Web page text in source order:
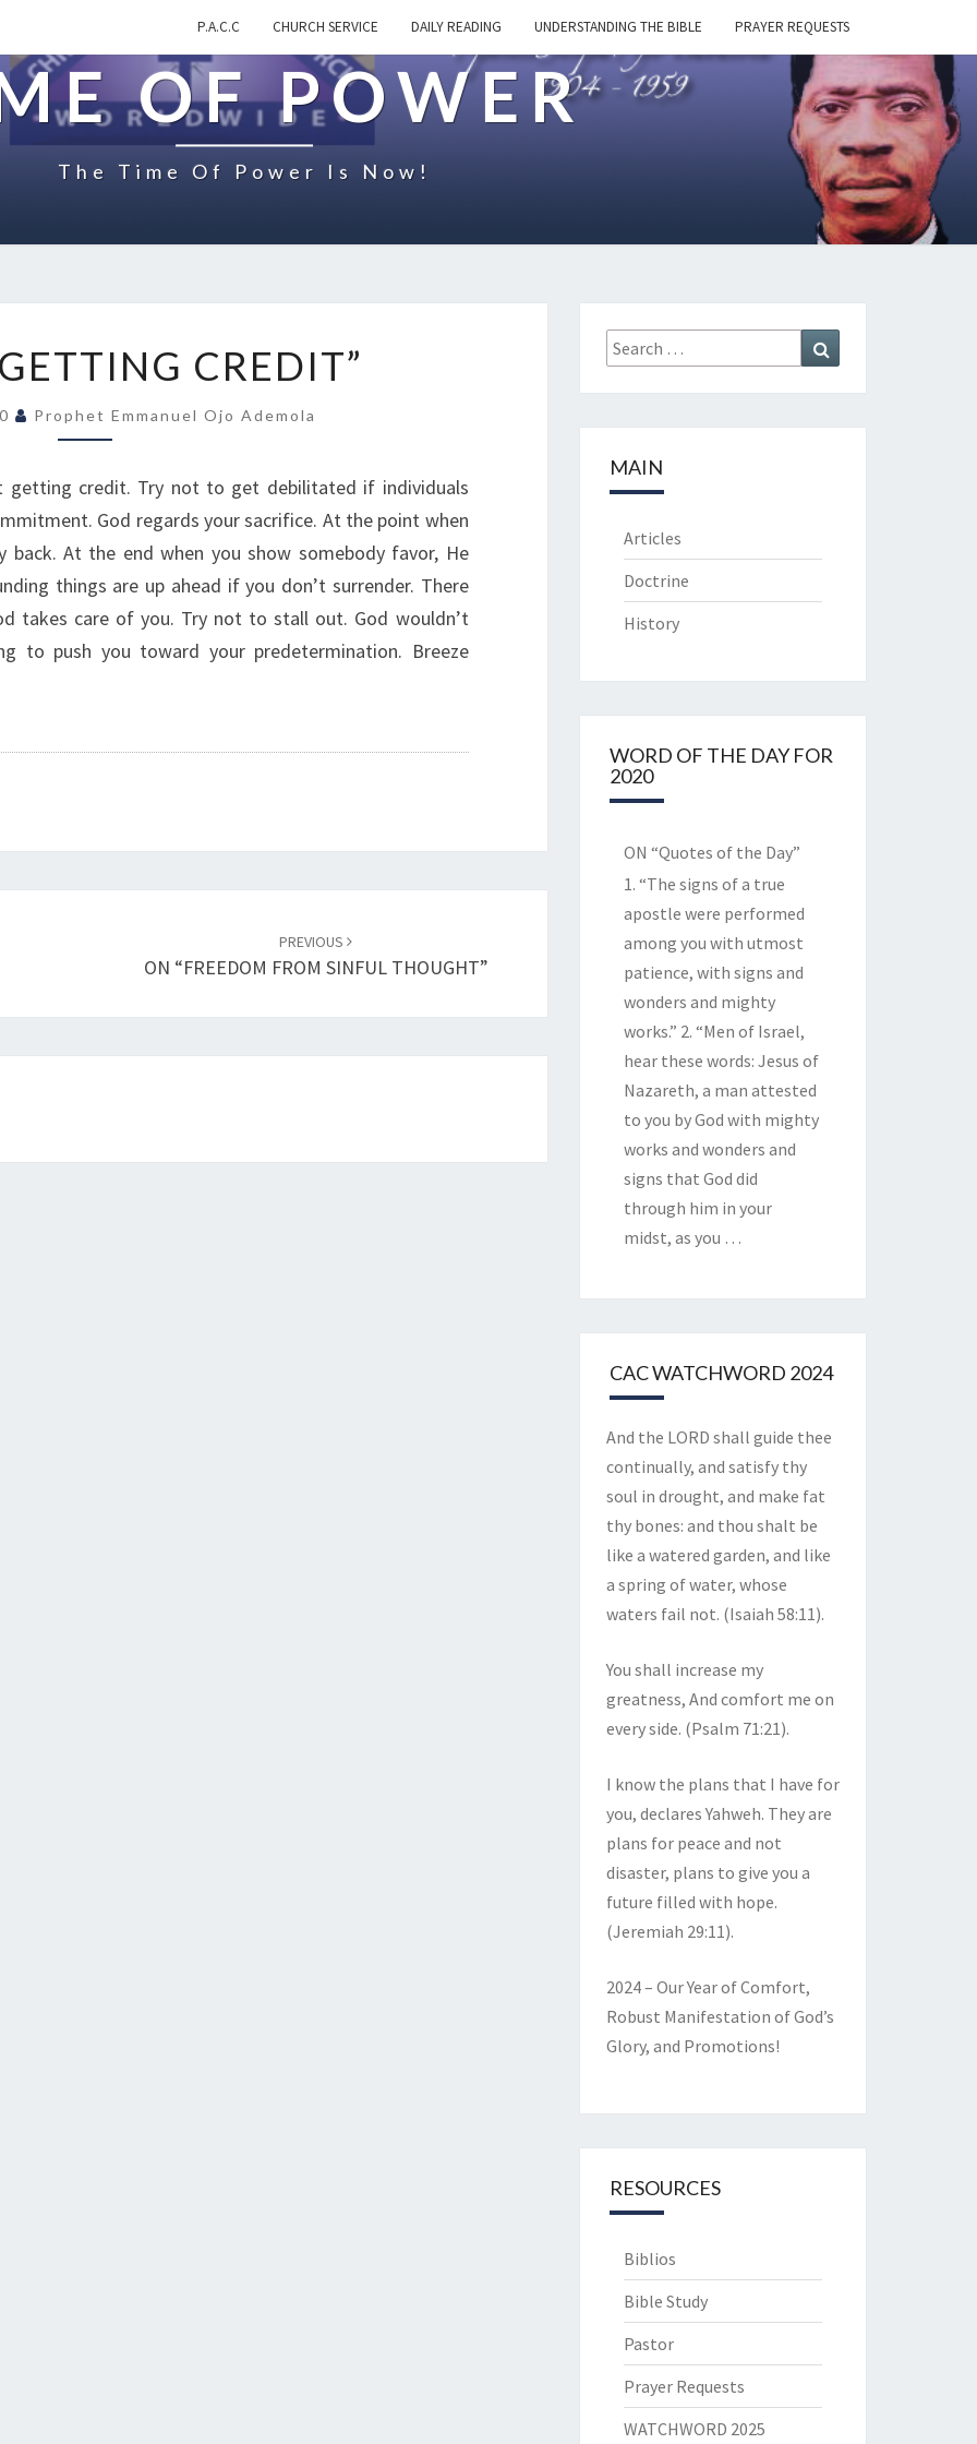
P.A.C.C CHURCH SERVICE DAILY READING UNDERSTANDING THE BIBLE PRAYER REQUESTS
OF POWER
The Time Of Power Is Now!
N
N
O
G
E
T
T
I
G
E
”
CREDIT”
Prophet Emmanuel Ojo Ademola
getting credit. Try not to get debilitated if individuals
God regards your sacrifice. At the point when
back. At the end when you show somebody favor, He
things are up ahead if you don’t surrender. There
takes care of you. Try not to stall out. God wouldn’t
to push you toward your predetermination. Breeze
PREVIOUS
ON “FREEDOM FROM SINFUL THOUGHT”
Search
for:
MAIN
Articles
Doctrine
History
WORD OF THE DAY FOR
2020
ON “Quotes of the Day”
1. “The signs of a true
apostle were performed
among you with utmost
patience, with signs and
wonders and mighty
works.” 2. “Men of Israel,
hear these words: Jesus of
Nazareth, a man attested
to you by God with mighty
works and wonders and
signs that God did
through him in your
midst, as you …
CAC WATCHWORD 2024
And the LORD shall guide thee
continually, and satisfy thy
soul in drought, and make fat
thy bones: and thou shalt be
like a watered garden, and like
a spring of water, whose
waters fail not. (Isaiah 58:11).
You shall increase my
greatness, And comfort me on
every side. (Psalm 71:21).
I know the plans that I have for
you, declares Yahweh. They are
plans for peace and not
disaster, plans to give you a
future filled with hope.
(Jeremiah 29:11).
2024 – Our Year of Comfort,
Robust Manifestation of God’s
Glory, and Promotions!
RESOURCES
Biblios
Bible Study
Pastor
Prayer Requests
WATCHWORD 2025